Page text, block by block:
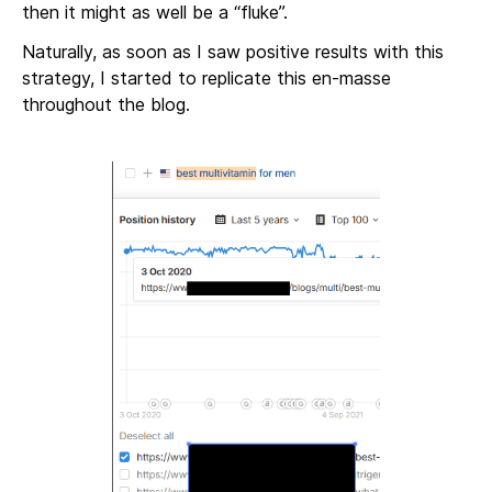
then it might as well be a “fluke”.
Naturally, as soon as I saw positive results with this
strategy, I started to replicate this en-masse
throughout the blog.